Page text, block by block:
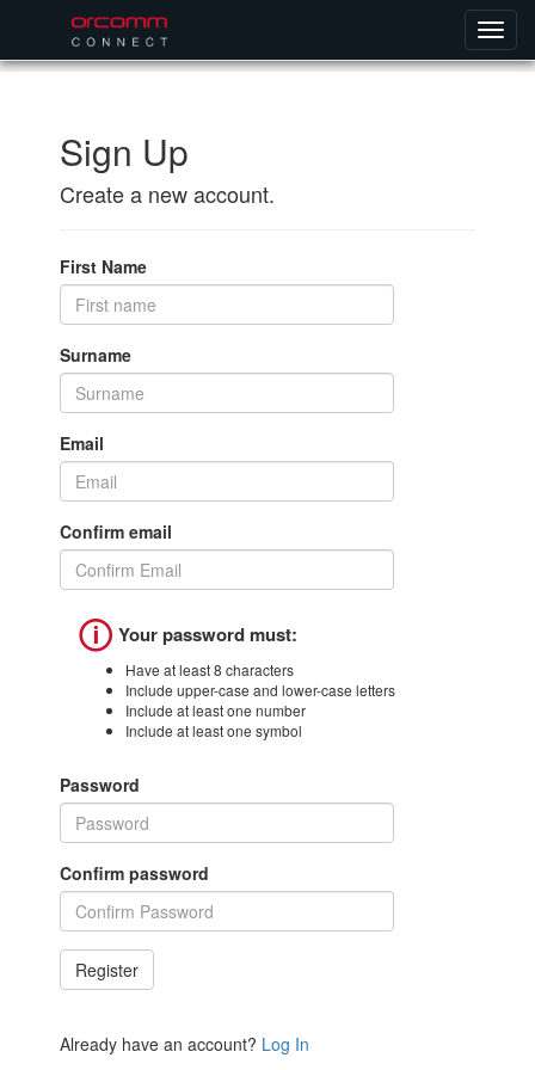
Sign Up
Create a new account.
First Name
Surname
Email
Confirm email
🛈 Your password must:
Have at least 8 characters
Include upper-case and lower-case letters
Include at least one number
Include at least one symbol
Password
Confirm password
Already have an account? Log In